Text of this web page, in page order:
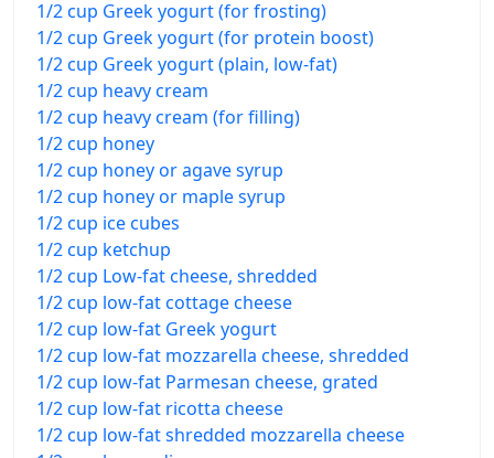
1/2 cup Greek yogurt (for frosting)
1/2 cup Greek yogurt (for protein boost)
1/2 cup Greek yogurt (plain, low-fat)
1/2 cup heavy cream
1/2 cup heavy cream (for filling)
1/2 cup honey
1/2 cup honey or agave syrup
1/2 cup honey or maple syrup
1/2 cup ice cubes
1/2 cup ketchup
1/2 cup Low-fat cheese, shredded
1/2 cup low-fat cottage cheese
1/2 cup low-fat Greek yogurt
1/2 cup low-fat mozzarella cheese, shredded
1/2 cup low-fat Parmesan cheese, grated
1/2 cup low-fat ricotta cheese
1/2 cup low-fat shredded mozzarella cheese